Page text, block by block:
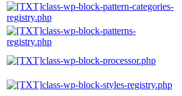
class-wp-block-pattern-categories-
registry.php
class-wp-block-patterns-
registry.php
class-wp-block-processor.php
class-wp-block-styles-registry.php